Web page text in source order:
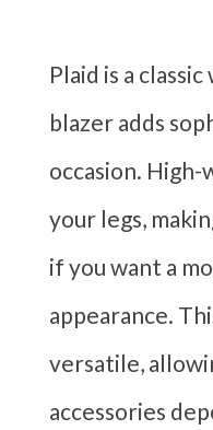
Plaid is a
blazer adds
occasion.
your legs,
if you want a
appearance.
versatile,
accessories